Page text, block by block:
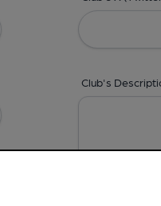
Club's